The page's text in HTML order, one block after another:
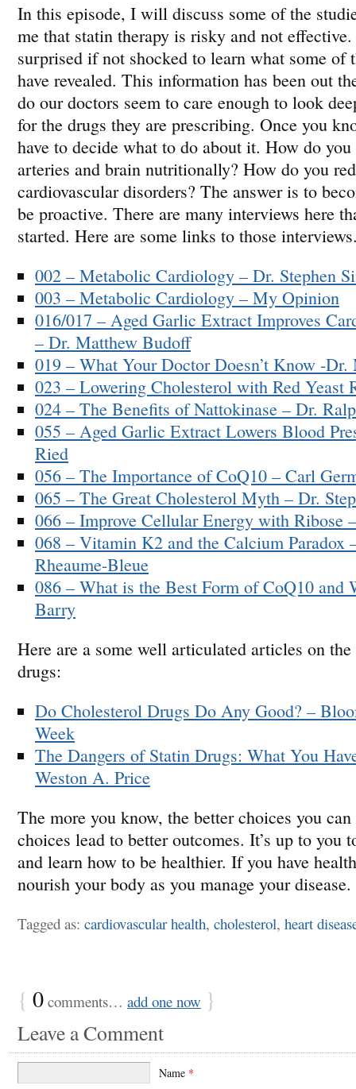
In this episode, I will discuss some of the
me that statin therapy is risky and not
surprised if not shocked to learn what some of
have revealed. This information has been out
do our doctors seem to care enough to look
for the drugs they are prescribing. Once you
have to decide what to do about it. How do
arteries and brain nutritionally? How do you
cardiovascular disorders? The answer is to
be proactive. There are many interviews here
started. Here are some links to those
002 – Metabolic Cardiology – Dr. Stephen
003 – Metabolic Cardiology – My Opinion
016/017 – Aged Garlic Extract Improves
– Dr. Matthew Budoff
019 – What Your Doctor Doesn’t Know -
023 – Lowering Cholesterol with Red Yeast
024 – The Benefits of Nattokinase – Dr.
055 – Aged Garlic Extract Lowers Blood
Ried
056 – The Importance of CoQ10 – Carl
065 – The Great Cholesterol Myth – Dr.
066 – Improve Cellular Energy with Ribose
068 – Vitamin K2 and the Calcium Paradox
Rheaume-Bleue
086 – What is the Best Form of CoQ10 and
Barry
Here are a some well articulated articles on
drugs:
Do Cholesterol Drugs Do Any Good? –
Week
The Dangers of Statin Drugs: What You
Weston A. Price
The more you know, the better choices you
choices lead to better outcomes. It’s up to you
and learn how to be healthier. If you have
nourish your body as you manage your disease.
Tagged as: cardiovascular health, cholesterol, heart
{ 0 comments… add one now }
Leave a Comment
Name *